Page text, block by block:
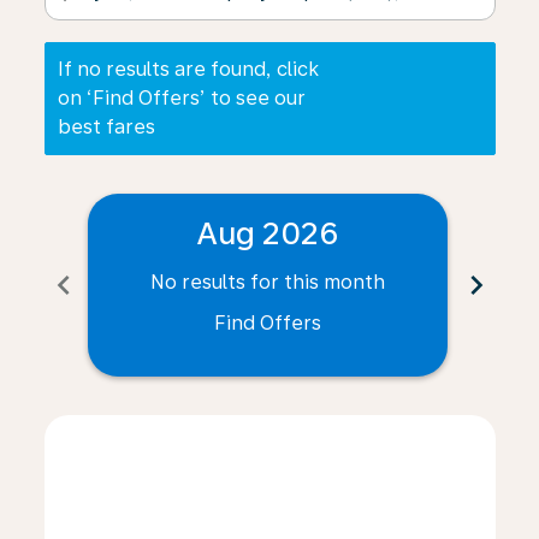
If no results are found, click
on ‘Find Offers’ to see our
best fares
chevron_left
Aug 2026
No results for this month
Find Offers
chevron_right